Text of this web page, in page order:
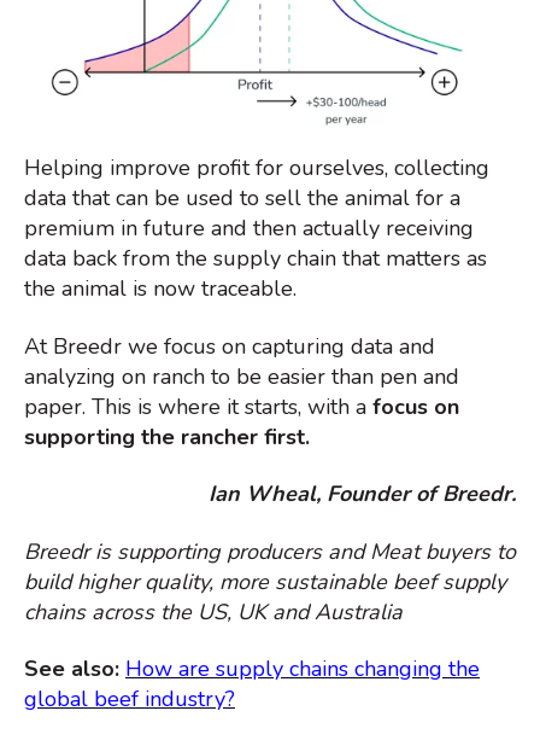
Helping improve profit for ourselves, collecting
data that can be used to sell the animal for a
premium in future and then actually receiving
data back from the supply chain that matters as
the animal is now traceable.
At Breedr we focus on capturing data and
analyzing on ranch to be easier than pen and
paper. This is where it starts, with a focus on
supporting the rancher first.
Ian Wheal, Founder of Breedr.
Breedr is supporting producers and Meat buyers to
build higher quality, more sustainable beef supply
chains across the US, UK and Australia
See also: How are supply chains changing the
global beef industry?